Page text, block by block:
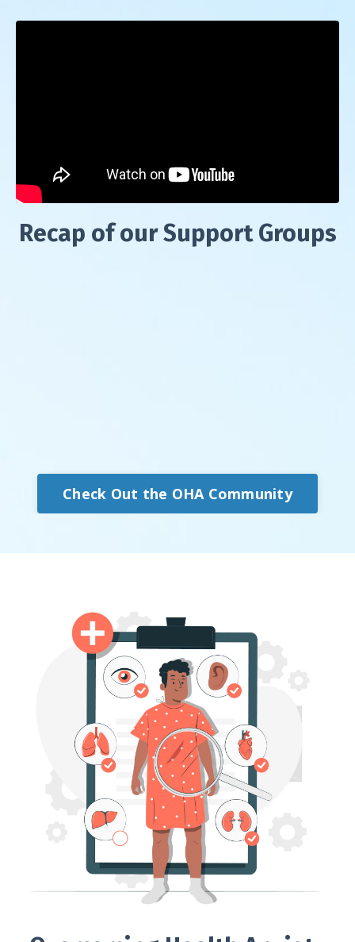
Recap of our Support Groups
Check Out the OHA Community